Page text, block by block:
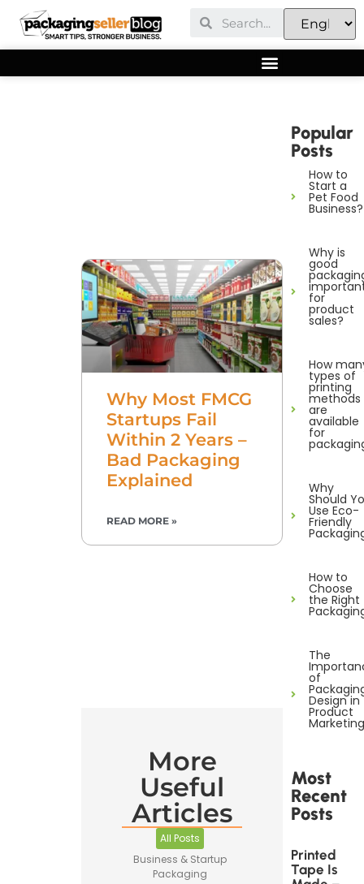
Why Most FMCG
Startups Fail
Within 2 Years –
Bad Packaging
Explained
READ MORE »
More
Useful
Articles
All Posts
Business & Startup
Packaging
Popular
Posts
How to
Start a
Pet Food
Business?
Why is
good
for
product
sales?
How
types of
printing
methods
are
available
for
Why
Should
Use Eco-
Friendly
How to
Choose
the Right
The
of
Design in
Product
Marketing
Most
Recent
Posts
Printed
Tape Is